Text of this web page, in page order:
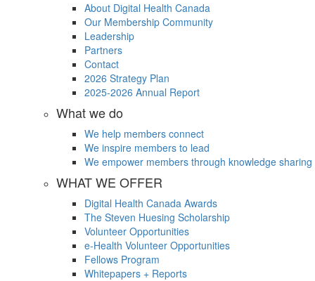
About Digital Health Canada
Our Membership Community
Leadership
Partners
Contact
2026 Strategy Plan
2025-2026 Annual Report
What we do
We help members connect
We inspire members to lead
We empower members through knowledge sharing
WHAT WE OFFER
Digital Health Canada Awards
The Steven Huesing Scholarship
Volunteer Opportunities
e-Health Volunteer Opportunities
Fellows Program
Whitepapers + Reports